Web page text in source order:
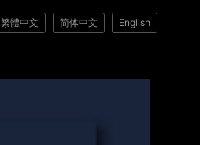
繁體中文 简体中文 English